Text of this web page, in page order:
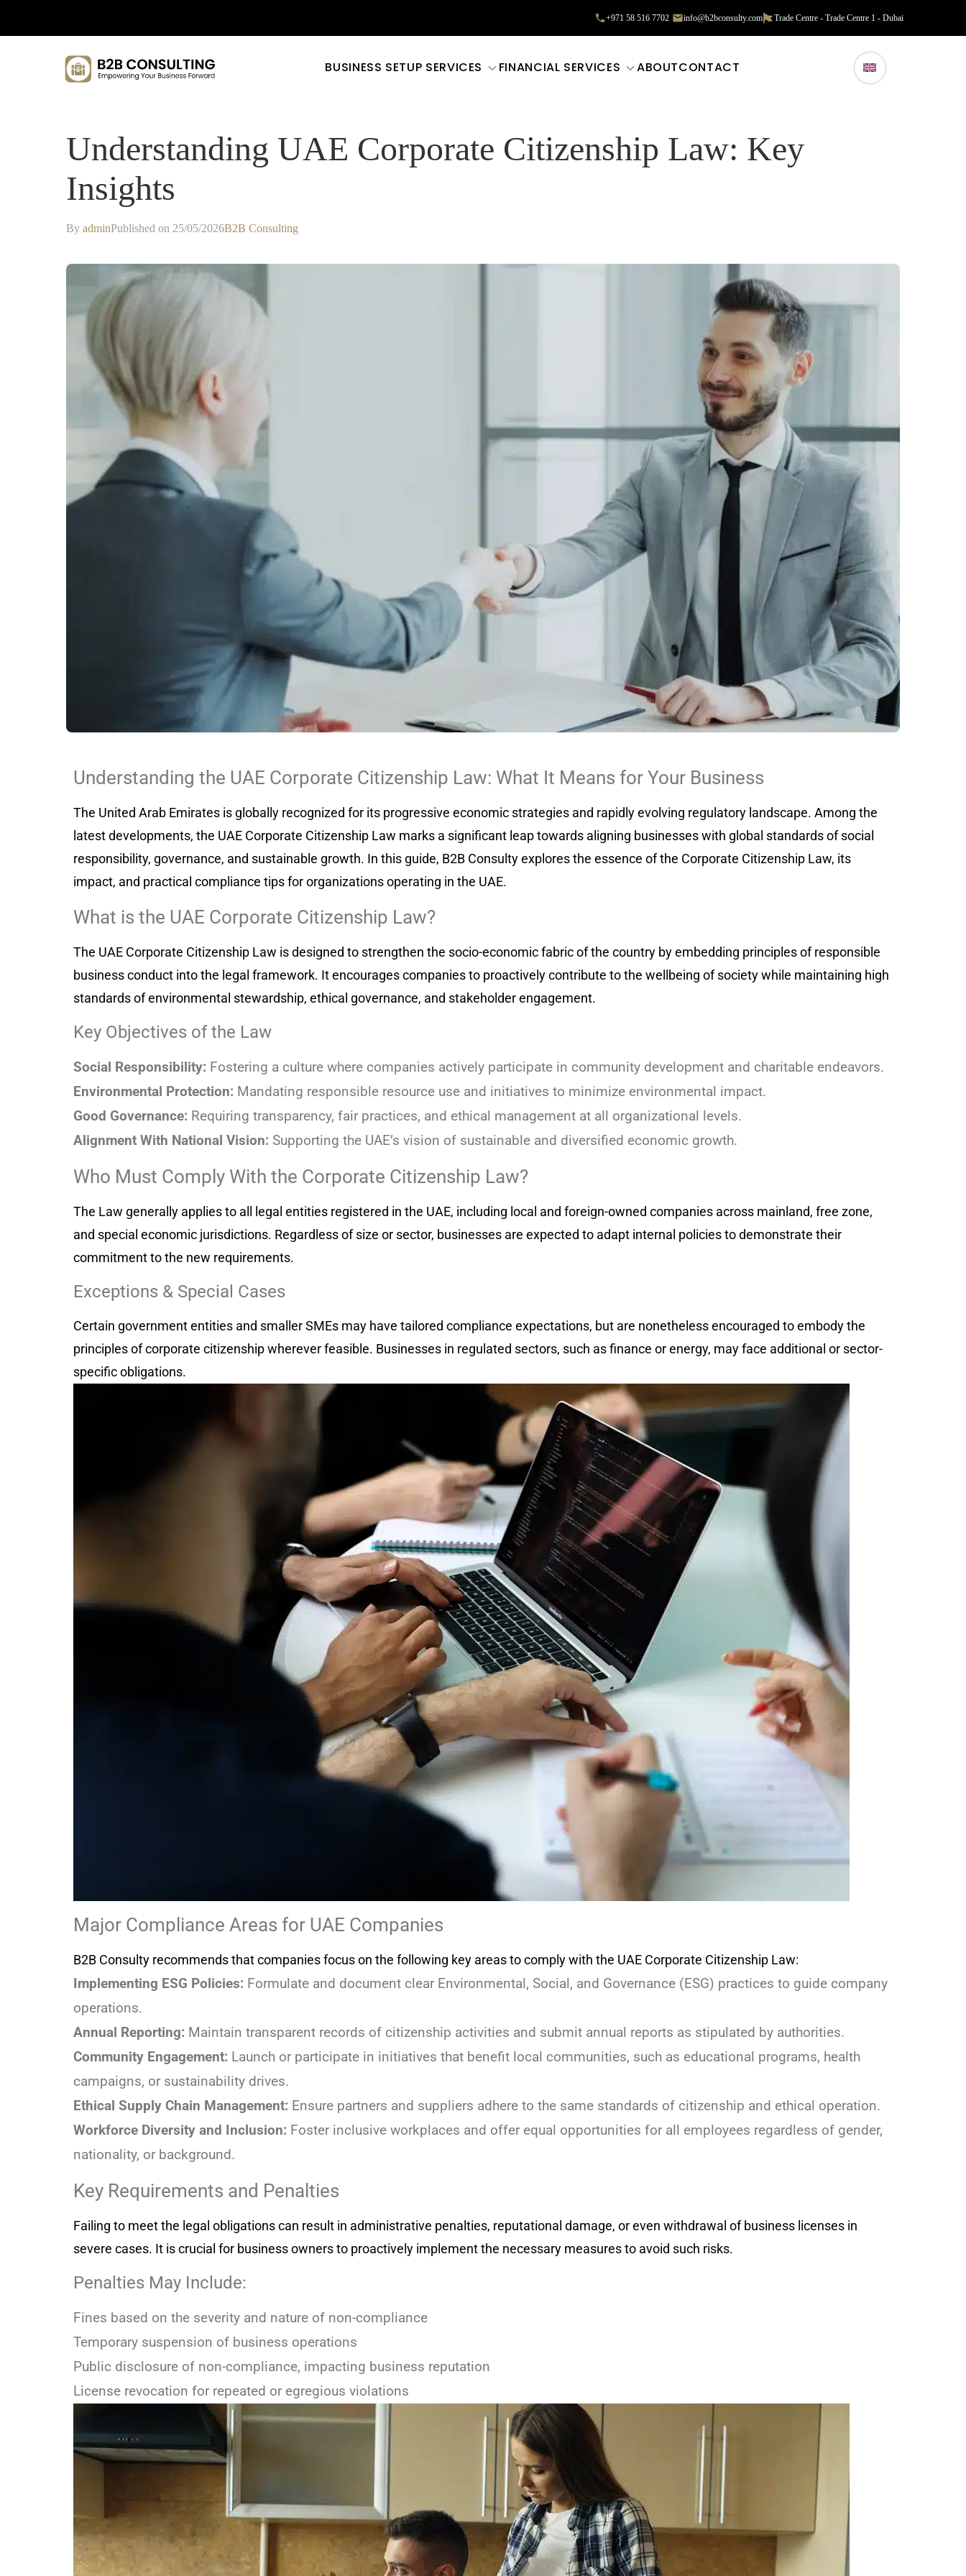
+971 58 516 7702 info@b2bconsulty.com Trade Centre - Trade Centre 1 - Dubai
BUSINESS SETUP SERVICES FINANCIAL SERVICES ABOUTCONTACT
Understanding UAE Corporate Citizenship Law: Key
Insights
By adminPublished on 25/05/2026B2B Consulting
Understanding the UAE Corporate Citizenship Law: What It Means for Your Business
The United Arab Emirates is globally recognized for its progressive economic strategies and rapidly evolving regulatory landscape. Among the
latest developments, the UAE Corporate Citizenship Law marks a significant leap towards aligning businesses with global standards of social
responsibility, governance, and sustainable growth. In this guide, B2B Consulty explores the essence of the Corporate Citizenship Law, its
impact, and practical compliance tips for organizations operating in the UAE.
What is the UAE Corporate Citizenship Law?
The UAE Corporate Citizenship Law is designed to strengthen the socio-economic fabric of the country by embedding principles of responsible
business conduct into the legal framework. It encourages companies to proactively contribute to the wellbeing of society while maintaining high
standards of environmental stewardship, ethical governance, and stakeholder engagement.
Key Objectives of the Law
Social Responsibility: Fostering a culture where companies actively participate in community development and charitable endeavors.
Environmental Protection: Mandating responsible resource use and initiatives to minimize environmental impact.
Good Governance: Requiring transparency, fair practices, and ethical management at all organizational levels.
Alignment With National Vision: Supporting the UAE’s vision of sustainable and diversified economic growth.
Who Must Comply With the Corporate Citizenship Law?
The Law generally applies to all legal entities registered in the UAE, including local and foreign-owned companies across mainland, free zone,
and special economic jurisdictions. Regardless of size or sector, businesses are expected to adapt internal policies to demonstrate their
commitment to the new requirements.
Exceptions & Special Cases
Certain government entities and smaller SMEs may have tailored compliance expectations, but are nonetheless encouraged to embody the
principles of corporate citizenship wherever feasible. Businesses in regulated sectors, such as finance or energy, may face additional or sector-
specific obligations.
Major Compliance Areas for UAE Companies
B2B Consulty recommends that companies focus on the following key areas to comply with the UAE Corporate Citizenship Law:
Implementing ESG Policies: Formulate and document clear Environmental, Social, and Governance (ESG) practices to guide company
operations.
Annual Reporting: Maintain transparent records of citizenship activities and submit annual reports as stipulated by authorities.
Community Engagement: Launch or participate in initiatives that benefit local communities, such as educational programs, health
campaigns, or sustainability drives.
Ethical Supply Chain Management: Ensure partners and suppliers adhere to the same standards of citizenship and ethical operation.
Workforce Diversity and Inclusion: Foster inclusive workplaces and offer equal opportunities for all employees regardless of gender,
nationality, or background.
Key Requirements and Penalties
Failing to meet the legal obligations can result in administrative penalties, reputational damage, or even withdrawal of business licenses in
severe cases. It is crucial for business owners to proactively implement the necessary measures to avoid such risks.
Penalties May Include:
Fines based on the severity and nature of non-compliance
Temporary suspension of business operations
Public disclosure of non-compliance, impacting business reputation
License revocation for repeated or egregious violations